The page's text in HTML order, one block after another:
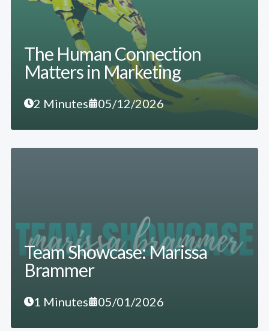
The Human Connection
Matters in Marketing
2 Minutes 05/12/2026
Team Showcase: Marissa
Brammer
1 Minutes 05/01/2026